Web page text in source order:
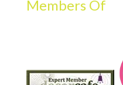
Members Of